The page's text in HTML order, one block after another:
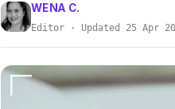
WENA C.
Editor · Updated 25 Apr